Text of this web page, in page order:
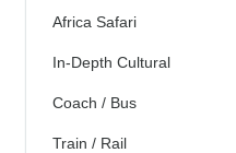
Africa Safari
In-Depth Cultural
Coach / Bus
Train / Rail